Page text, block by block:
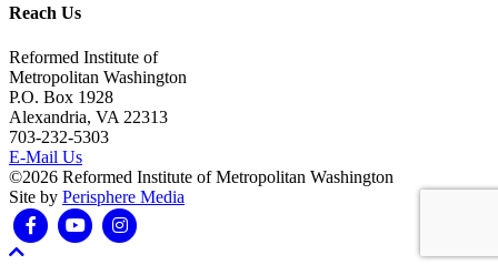
Reach Us
Reformed Institute of
Metropolitan Washington
P.O. Box 1928
Alexandria, VA 22313
703-232-5303
E-Mail Us
©2026 Reformed Institute of Metropolitan Washington
Site by Perisphere Media
FacebookYoutubeInstagram
Scroll